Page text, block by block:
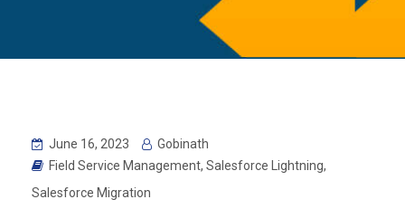
June 16, 2023
Gobinath
Field Service Management, Salesforce Lightning,
Salesforce Migration